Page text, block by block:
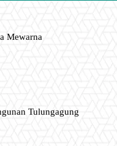
Mewarna
Tulungagung